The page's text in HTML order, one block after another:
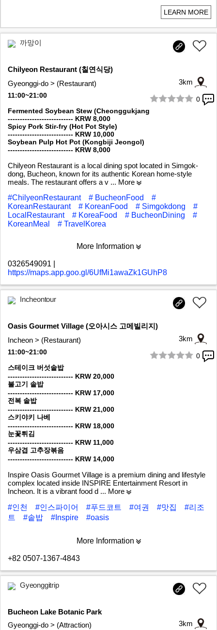
LEARN MORE
까망이
Chilyeon Restaurant (칠연식당)
Gyeonggi-do > (Restaurant)
3km
0
11:00~21:00
Fermented Soybean Stew (Cheonggukjang
--------------------------- KRW 8,000
Spicy Pork Stir-fry (Hot Pot Style)
--------------------------- KRW 10,000
Soybean Pulp Hot Pot (Kongbiji Jeongol)
--------------------------- KRW 8,000
Chilyeon Restaurant is a local dining spot located in Simgok-
dong, Bucheon, known for its authentic Korean home-style
meals. The restaurant offers a v ... More
#ChilyeonRestaurant
# BucheonFood
#
KoreanRestaurant
# KoreanFood # Simgokdong
#
LocalRestaurant
# KoreaFood # BucheonDining
#
KoreanMeal
# TravelKorea
More Information
0326549091
https://maps.app.goo.gl/6UfMi1awaZk1GUhP8
Incheontour
Oasis Gourmet Village (오아시스 고메빌리지)
Incheon > (Restaurant)
3km
0
11:00~21:00
스테이크 버섯솥밥
--------------------------- KRW 20,000
불고기 솥밥
--------------------------- KRW 17,000
전복 솥밥
--------------------------- KRW 21,000
스키야키 나베
--------------------------- KRW 18,000
눈꽃튀김
--------------------------- KRW 11,000
우삼겹 고추장볶음
--------------------------- KRW 14,000
Inspire Oasis Gourmet Village is a premium dining and lifestyle
complex located inside INSPIRE Entertainment Resort in
Incheon. It is a vibrant food d ... More
#인천
#인스파이어 #푸드코트 #여권 #맛집
#리조
트
#솥밥 #Inspire #oasis
More Information
+82 0507-1367-4843
Gyeonggitrip
Bucheon Lake Botanic Park
Gyeonggi-do > (Attraction)
3km